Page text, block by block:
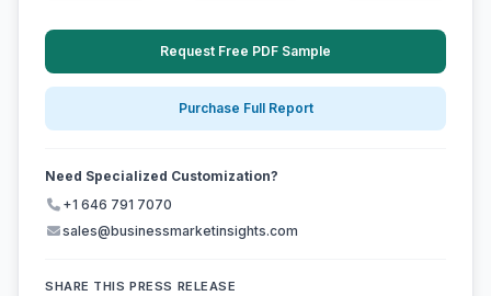
Request Free PDF Sample
Purchase Full Report
Need Specialized Customization?
+1 646 791 7070
sales@businessmarketinsights.com
SHARE THIS PRESS RELEASE